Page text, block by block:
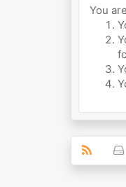
You